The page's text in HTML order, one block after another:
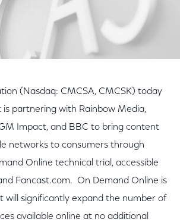
(Nasdaq: CMCSA, CMCSK) today
partnering with Rainbow Media,
Impact, and BBC to bring content
networks to consumers through
Online technical trial, accessible
Fancast.com. On Demand Online is
will significantly expand the number of
available online at no additional